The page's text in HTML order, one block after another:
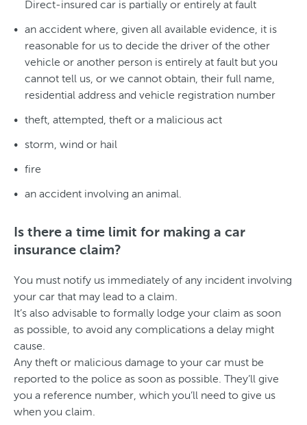
Direct-insured car is partially or entirely at fault
an accident where, given all available evidence, it is
reasonable for us to decide the driver of the other
vehicle or another person is entirely at fault but you
cannot tell us, or we cannot obtain, their full name,
residential address and vehicle registration number
theft, attempted, theft or a malicious act
storm, wind or hail
fire
an accident involving an animal.
Is there a time limit for making a car
insurance claim?
You must notify us immediately of any incident involving
your car that may lead to a claim.
It’s also advisable to formally lodge your claim as soon
as possible, to avoid any complications a delay might
cause.
Any theft or malicious damage to your car must be
reported to the police as soon as possible. They’ll give
you a reference number, which you’ll need to give us
when you claim.